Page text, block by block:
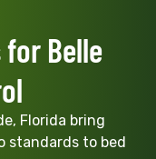
Belle
Florida bring
standards to bed